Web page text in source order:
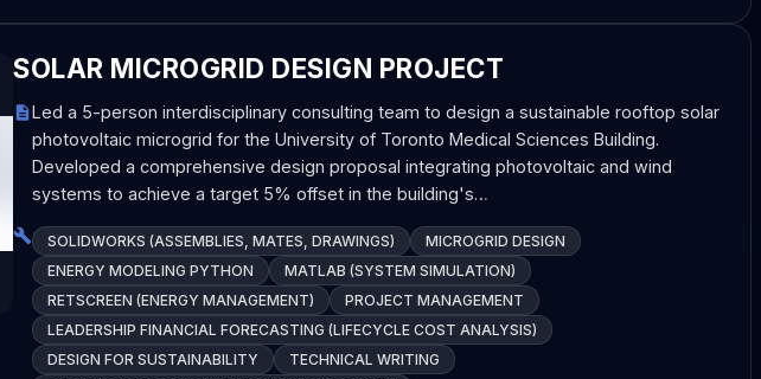
SOLAR MICROGRID DESIGN PROJECT
Led a 5-person interdisciplinary consulting team to design a sustainable rooftop solar
photovoltaic microgrid for the University of Toronto Medical Sciences Building.
Developed a comprehensive design proposal integrating photovoltaic and wind
systems to achieve a target 5% offset in the building's…
SOLIDWORKS (ASSEMBLIES, MATES, DRAWINGS)
MICROGRID DESIGN
ENERGY MODELING PYTHON
MATLAB (SYSTEM SIMULATION)
RETSCREEN (ENERGY MANAGEMENT)
PROJECT MANAGEMENT
LEADERSHIP FINANCIAL FORECASTING (LIFECYCLE COST ANALYSIS)
DESIGN FOR SUSTAINABILITY
TECHNICAL WRITING